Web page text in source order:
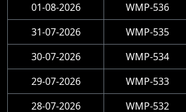
01-08-2026
WMP-536
31-07-2026
WMP-535
30-07-2026
WMP-534
29-07-2026
WMP-533
28-07-2026
WMP-532